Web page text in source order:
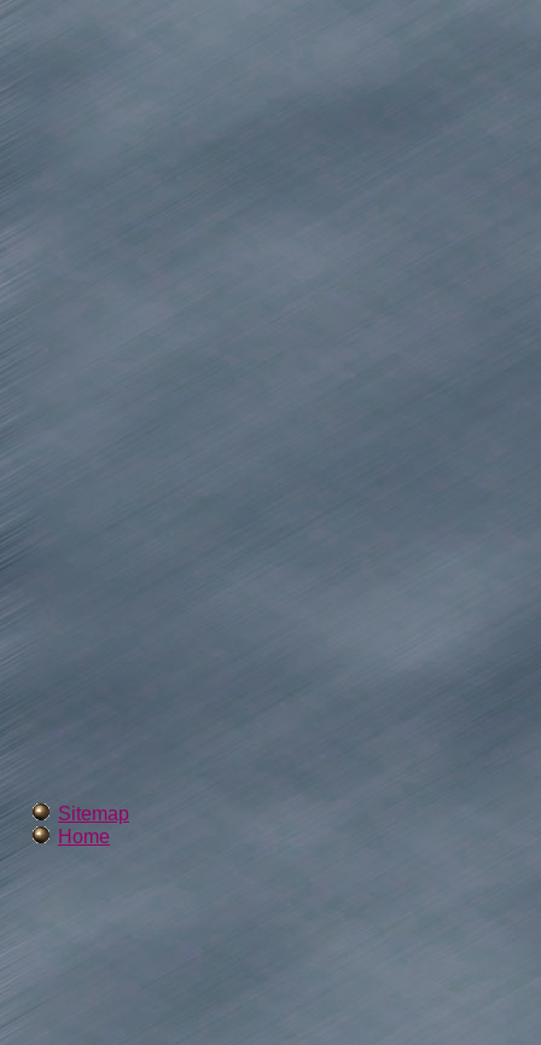
Sitemap
Home